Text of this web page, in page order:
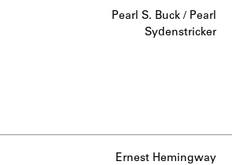
Pearl S. Buck / Pearl
Sydenstricker
Ernest Hemingway